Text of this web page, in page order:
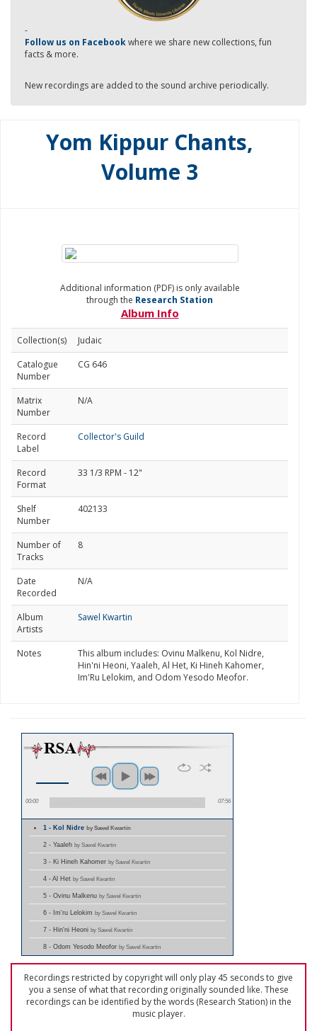
-
Follow us on Facebookwhere we share new collections, fun
facts & more.
New recordings are added to the sound archive periodically.
Yom Kippur Chants,
Volume 3
Additional information (PDF) is only available
through the Research Station
Album Info
Collection(s)
Judaic
Catalogue
Number
CG 646
Matrix
Number
N/A
Record
Label
Collector's Guild
Record
Format
33 1/3 RPM - 12"
Shelf
Number
402133
Number of
Tracks
8
Date
Recorded
N/A
Album
Artists
Sawel Kwartin
Notes
This album includes: Ovinu Malkenu, Kol Nidre,
Hin'ni Heoni, Yaaleh, Al Het, Ki Hineh Kahomer,
Im'Ru Lelokim, and Odom Yesodo Meofor.
00:00 07:56
1 - Kol Nidreby Sawel Kwartin
2 - Yaaleh by Sawel Kwartin
3 - Ki Hineh Kahomer by Sawel Kwartin
4 - Al Het by Sawel Kwartin
5 - Ovinu Malkenu by Sawel Kwartin
6 - Im'ru Lelokim by Sawel Kwartin
7 - Hin'ni Heoni by Sawel Kwartin
8 - Odom Yesodo Meofor by Sawel Kwartin
Recordings restricted by copyright will only play 45 seconds to give
you a sense of what that recording originally sounded like. These
recordings can be identified by the words (Research Station) in the
music player.